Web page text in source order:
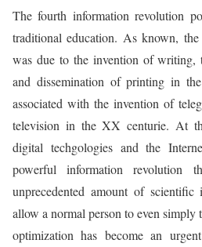
The fourth information revolution
traditional education. As known,
was due to the invention of writing,
and dissemination of printing in
associated with the invention of
television in the XX centurie. At
digital techgologies and the
powerful information revolution
unprecedented amount of
allow a normal person to even
optimization has become an